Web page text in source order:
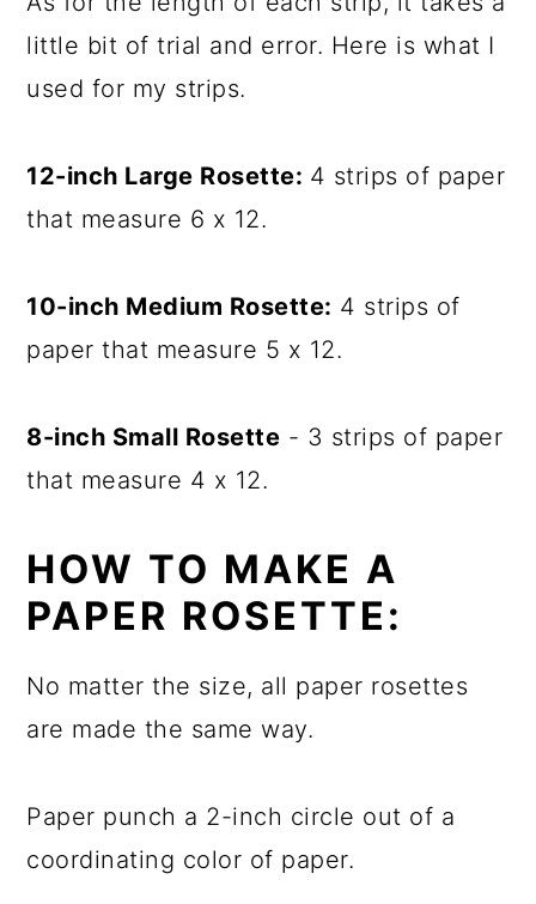
little bit of trial and error. Here is what I
used for my strips.
12-inch Large Rosette: 4 strips of paper
that measure 6 x 12.
10-inch Medium Rosette: 4 strips of
paper that measure 5 x 12.
8-inch Small Rosette - 3 strips of paper
that measure 4 x 12.
HOW TO MAKE A
PAPER ROSETTE:
No matter the size, all paper rosettes
are made the same way.
Paper punch a 2-inch circle out of a
coordinating color of paper.